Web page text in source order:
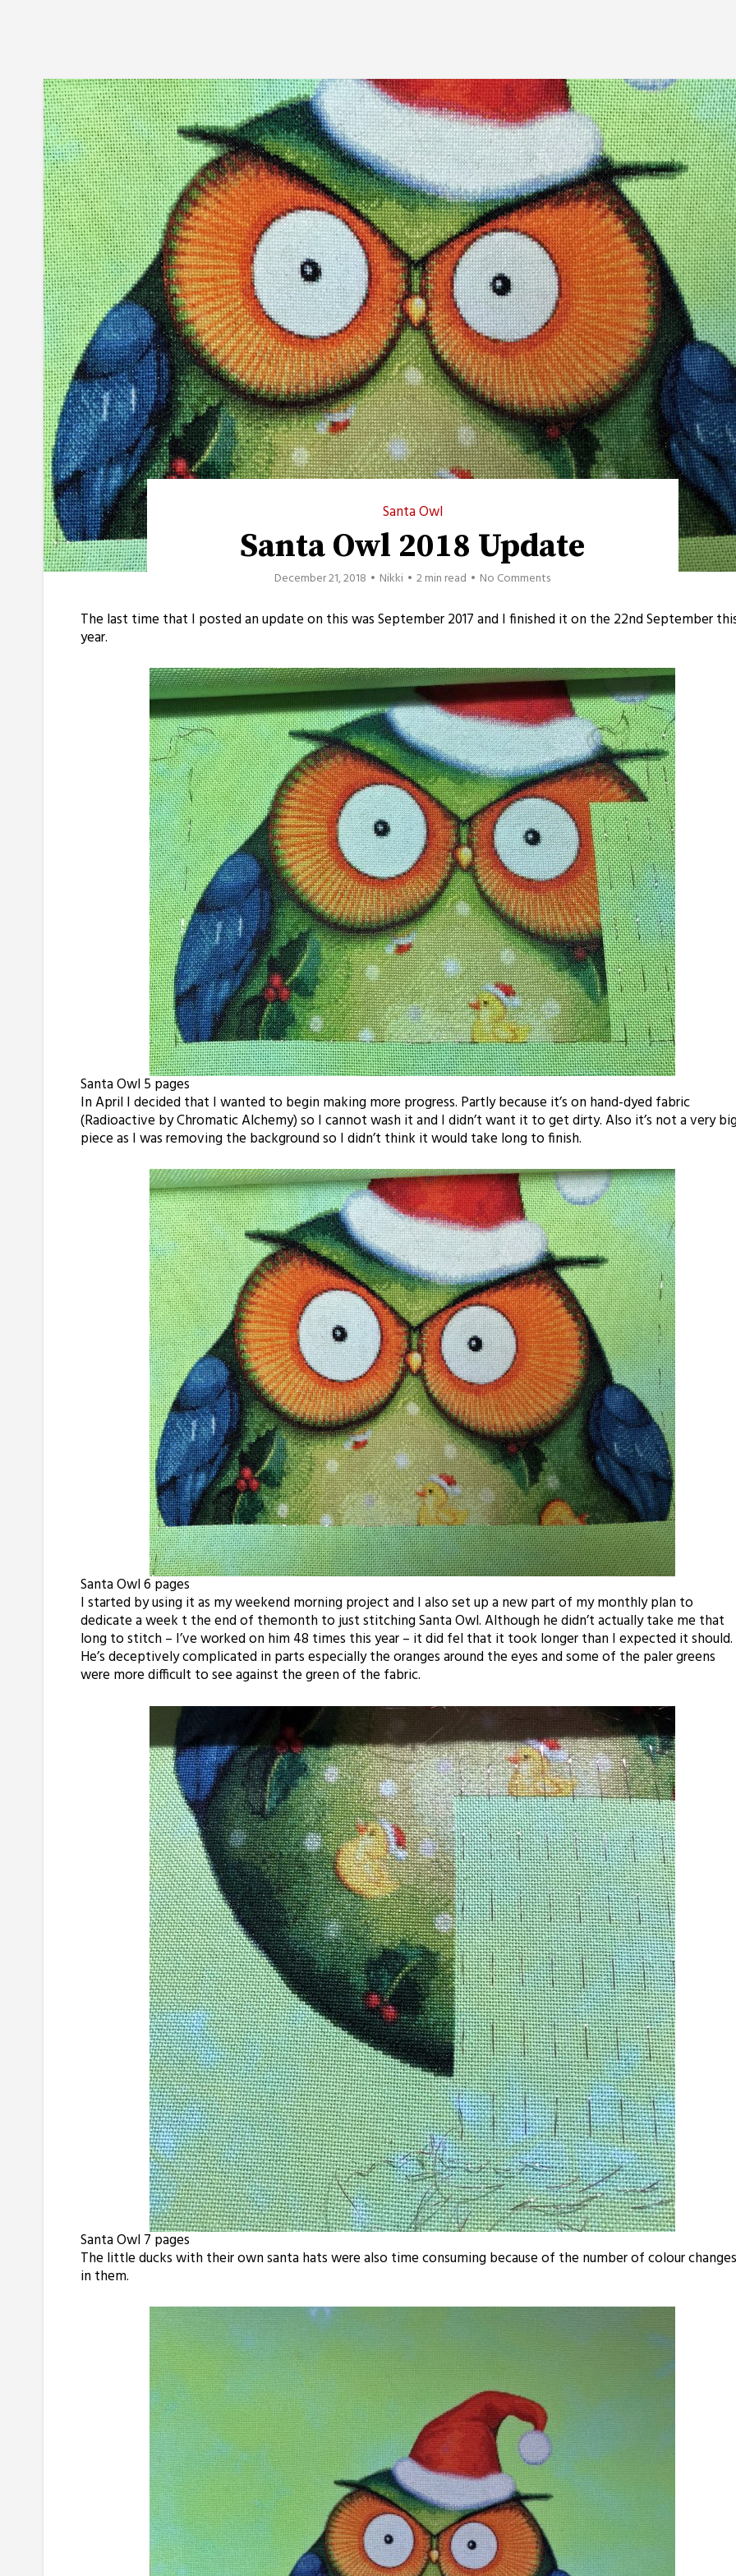
Santa Owl
Santa Owl 2018 Update
December 21, 2018 Nikki 2 min read No Comments
The last time that I posted an update on this was September 2017 and I finished it on the 22nd September
year.
Santa Owl 5 pages
In April I decided that I wanted to begin making more progress. Partly because it’s on hand-dyed fabric
(Radioactive by Chromatic Alchemy) so I cannot wash it and I didn’t want it to get dirty. Also it’s not a very
piece as I was removing the background so I didn’t think it would take long to finish.
Santa Owl 6 pages
I started by using it as my weekend morning project and I also set up a new part of my monthly plan to
dedicate a week t the end of themonthto just stitching Santa Owl. Although he didn’t actually take me that
long to stitch – I’ve worked on him 48 times this year – it didfelthat it took longer than I expected it should.
He’s deceptively complicated in parts especially the oranges around the eyes and some of the paler greens
were more difficult to see against the green of the fabric.
Santa Owl 7 pages
The little ducks with their own santa hats were also time consuming because of the number of colour changes
in them.